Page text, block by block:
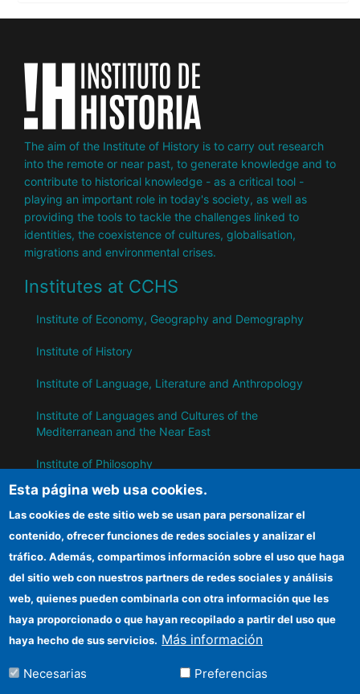
The aim of the Institute of History is to carry out research
into the remote or near past, to generate knowledge and to
contribute to historical knowledge - as a critical tool -
playing an important role in today's society, as well as
providing the tools to tackle the challenges linked to
identities, the coexistence of cultures, globalisation,
migrations and environmental crises.
Institutes at CCHS
Institute of Economy, Geography and Demography
Institute of History
Institute of Language, Literature and Anthropology
Institute of Languages ​​and Cultures of the
Mediterranean and the Near East
Institute of Philosophy
Institute of Public Policies and Goods
IH
CSIC Electronic Office
Information for suppliers
Funding entities
Location
Esta página web usa cookies.
Las cookies de este sitio web se usan para personalizar el
contenido, ofrecer funciones de redes sociales y analizar el
tráfico. Además, compartimos información sobre el uso que haga
del sitio web con nuestros partners de redes sociales y análisis
web, quienes pueden combinarla con otra información que les
haya proporcionado o que hayan recopilado a partir del uso que
haya hecho de sus servicios. Más información
Necesarias Preferencias